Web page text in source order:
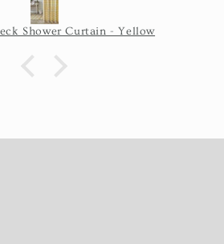
Shower Curtain - Yellow